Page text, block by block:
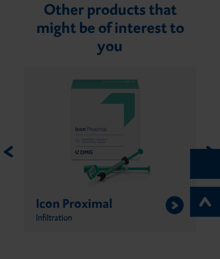
Other products that
might be of interest to
you
Icon Proximal
Infiltration